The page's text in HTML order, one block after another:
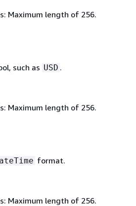
Maximum length of 256.
such as USD .
Maximum length of 256.
format.
Maximum length of 256.